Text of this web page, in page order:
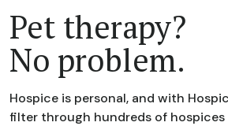
Pet therapy?
No problem.
Hospice is personal, and with
filter through hundreds of